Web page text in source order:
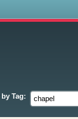
by Tag: